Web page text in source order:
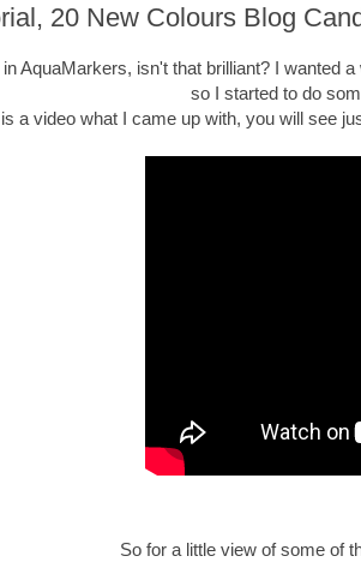
20 New Colours Blog
AquaMarkers, isn't that brilliant? I wanted
so I started to do
a video what I came up with, you will see
So for a little view of some of